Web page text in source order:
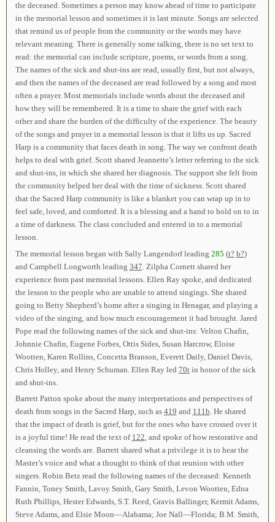
the deceased. Sometimes a person may know ahead of time to participate
in the memorial lesson and sometimes it is last minute. Songs are selected
that remind us of people from the community or the words may have
relevant meaning. There is generally some talking, there is no set text to
read: the memorial can include scripture, poems, or words from a song.
The names of the sick and shut-ins are read, usually first, but not always,
and then the names of the deceased are read followed by a song and most
often a prayer. Most memorials include words about the deceased and
how they will be remembered. It is a time to share the grief with each
other and share the burden of the difficulty of the experience. The beauty
of the songs and prayer in a memorial lesson is that it lifts us up. Sacred
Harp is a community that faces death in song. The way we confront death
helps to deal with grief. Scott shared Jeannette’s letter referring to the sick
and shut-ins, in which she shared her diagnosis. The support she felt from
the community helped her deal with the time of sickness. Scott shared
that the Sacred Harp community is like a blanket you can wrap up in to
feel safe, loved, and comforted. It is a blessing and a hand to hold on to in
a time of darkness. The class concluded and entered in to a memorial
lesson.
The memorial lesson began with Sally Langendorf leading 285 (t? b?)
and Campbell Longworth leading 347 . Zilpha Cornett shared her
experience from past memorial lessons. Ellen Ray spoke, and dedicated
the lesson to the people who are unable to attend singings. She shared
going to Betty Shepherd’s home after a singing in Henagar, and playing a
video of the singing, and how much encouragement it had brought. Jared
Pope read the following names of the sick and shut-ins: Velton Chafin,
Johnnie Chafin, Eugene Forbes, Ottis Sides, Susan Harcrow, Eloise
Wootten, Karen Rollins, Concetta Branson, Everett Daily, Daniel Davis,
Chris Holley, and Henry Schuman. Ellen Ray led 70tin honor of the sick
and shut-ins.
Barrett Patton spoke about the many interpretations and perspectives of
death from songs in the Sacred Harp, such as 419 and 111b. He shared
that the impact of death is grief, but for the ones who have crossed over it
is a joyful time! He read the text of 122, and spoke of how restorative and
cleansing the words are. Barrett shared what a privilege it is to hear the
Master’s voice and what a thought to think of that reunion with other
singers. Robin Betz read the following names of the deceased: Kenneth
Fannin, Toney Smith, Lavoy Smith, Gary Smith, Levon Wootten, Edna
Ruth Phillips, Hester Edwards, S.T. Reed, Gravis Ballinger, Kermit Adams,
Steve Adams, and Elsie Moon—Alabama; Joe Nall—Florida; B.M. Smith,